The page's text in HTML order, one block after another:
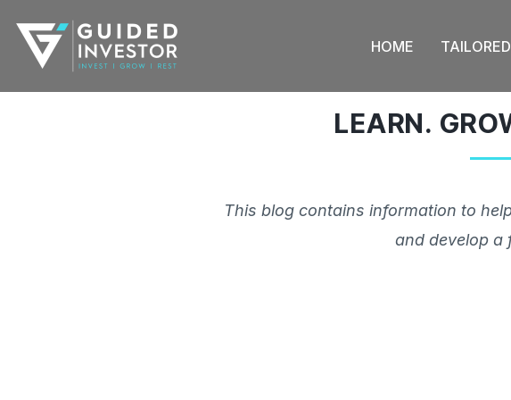
content
HOME
LEARN.
This blog contains information to
and develop a